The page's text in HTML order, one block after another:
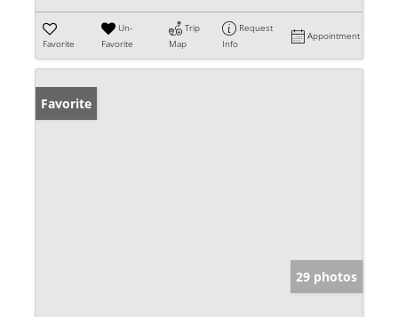
Favorite
Un-
Favorite
Trip
Map
Request
Info
Appointment
Favorite
29 photos